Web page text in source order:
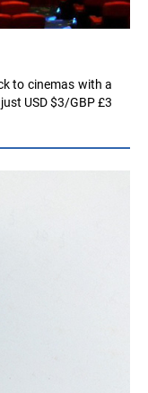
to cinemas with a
USD $3/GBP £3